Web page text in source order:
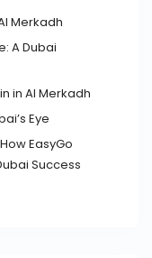
Merkadh
A Dubai
in Al Merkadh
Eye
EasyGo
Success